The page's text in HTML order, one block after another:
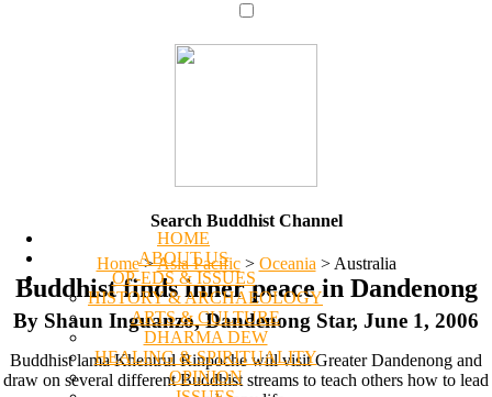
HOME
ABOUT US
OP-EDS & ISSUES
HISTORY & ARCHAEOLOGY
ARTS & CULTURE
DHARMA DEW
HEALING & SPIRITUALITY
OPINION
Search Buddhist Channel
Home >Asia Pacific > Oceania >Australia
Buddhist finds inner peace in Dandenong
By Shaun Inguanzo, Dandenong Star, June 1, 2006
Buddhist lama Khentrul Rinpoche will visit Greater Dandenong and
draw on several different Buddhist streams to teach others how to lead